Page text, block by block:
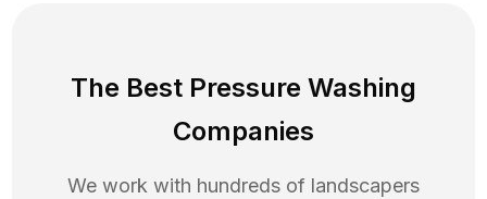
The Best Pressure Washing
Companies
We work with hundreds of landscapers